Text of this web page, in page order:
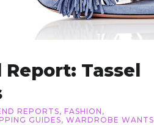
Report: Tassel
REPORTS, FASHION ,
GUIDES, WARDROBE WANTS